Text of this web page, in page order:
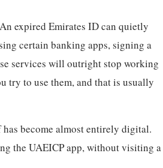
expired Emirates ID can quietly
certain banking apps, signing a
services will outright stop working
try to use them, and that is usually
become almost entirely digital.
the UAEICP app, without visiting a